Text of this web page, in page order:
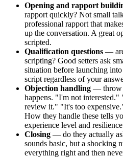
Opening and rapport
rapport quickly? Not small
professional rapport that
up the conversation. A great
scripted.
Qualification questions —
scripting? Good setters ask
situation before launching
script regardless of your
Objection handling — throw
happens. "I'm not
review it." "It's too
How they handle these tells
experience level and
Closing — do they actually
sounds basic, but a shocking
everything right and then